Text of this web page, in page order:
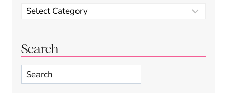
Categories
Search
Search